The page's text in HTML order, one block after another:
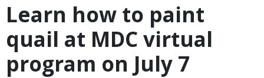
Learn how to paint
quail at MDC virtual
program on July 7